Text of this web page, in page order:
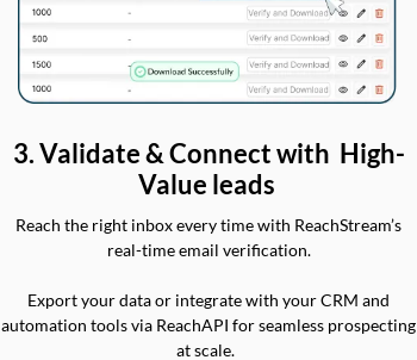
3. Validate & Connect with High-
Value leads
Reach the right inbox every time with ReachStream’s
real-time email verification.
Export your data or integrate with your CRM and
automation tools via ReachAPI for seamless prospecting
at scale.